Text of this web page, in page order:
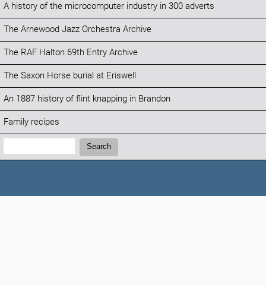
A history of the microcomputer industry in 300 adverts
The Arnewood Jazz Orchestra Archive
The RAF Halton 69th Entry Archive
The Saxon Horse burial at Eriswell
An 1887 history of flint knapping in Brandon
Family recipes
Search